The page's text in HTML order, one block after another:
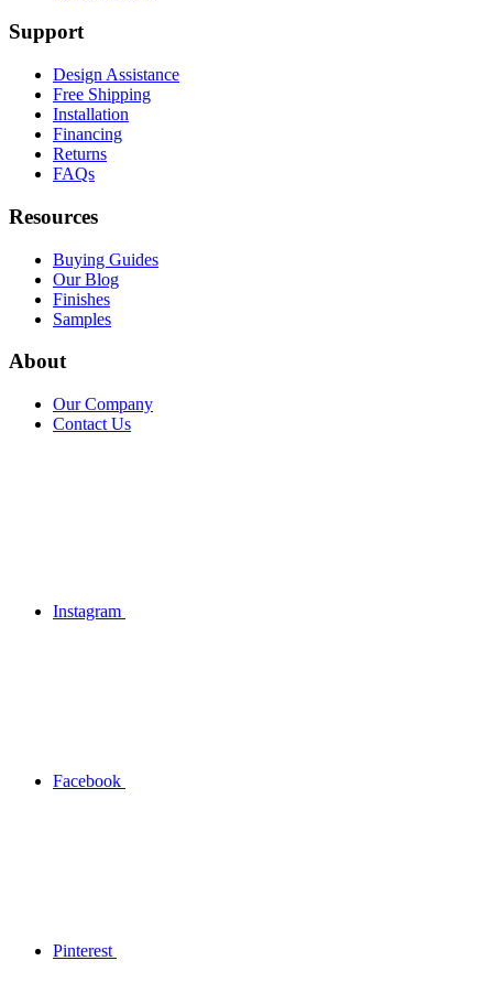
Support
Design Assistance
Free Shipping
Installation
Financing
Returns
FAQs
Resources
Buying Guides
Our Blog
Finishes
Samples
About
Our Company
Contact Us
Instagram
Facebook
Pinterest